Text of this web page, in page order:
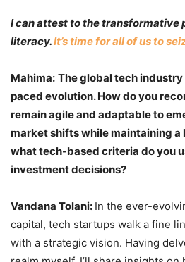
I can attest to the transformative
literacy.It’s time for all of us to
Mahima: The global tech
paced evolution. How do you
remain agile and adaptable to
market shifts while maintaining a
what tech-based criteria do you
investment decisions?
Vandana Tolani: In the ever-
capital, tech startups walk a fine
with a strategic vision. Having